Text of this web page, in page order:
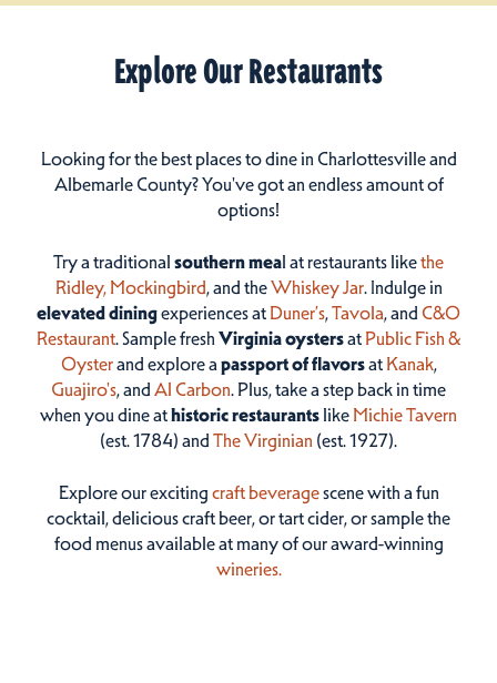
Explore Our Restaurants
Looking for the best places to dine in Charlottesville and
Albemarle County? You've got an endless amount of
options!
Try a traditional southern meal at restaurants likethe
Ridley, Mockingbird, and theWhiskey Jar. Indulge in
elevated diningexperiences at Duner’s,Tavola, and C&O
Restaurant. Sample fresh Virginia oystersat Public Fish &
Oysterand explore a passport of flavorsat Kanak,
Guajiro's, and Al Carbon. Plus, take a step back in time
when you dine athistoric restaurantslike Michie Tavern
(est. 1784) and The Virginian (est. 1927).
Explore our excitingcraft beveragescene with a fun
cocktail, delicious craft beer, or tart cider, or sample the
food menus available at many of our award-winning
wineries.